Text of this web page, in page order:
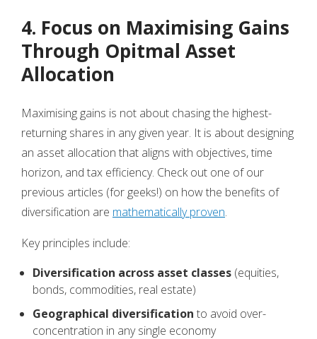
4. Focus on Maximising Gains
Through Opitmal Asset
Allocation
Maximising gains is not about chasing the highest-
returning shares in any given year. It is about designing
an asset allocation that aligns with objectives, time
horizon, and tax efficiency. Check out one of our
previous articles (for geeks!) on how the benefits of
diversification are mathematically proven.
Key principles include:
Diversification across asset classes (equities,
bonds, commodities, real estate)
Geographical diversification to avoid over-
concentration in any single economy